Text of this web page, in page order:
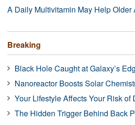
A Daily Multivitamin May Help Older
Breaking
Black Hole Caught at Galaxy’s
Nanoreactor Boosts Solar
Your Lifestyle Affects Your Risk of
The Hidden Trigger Behind Back